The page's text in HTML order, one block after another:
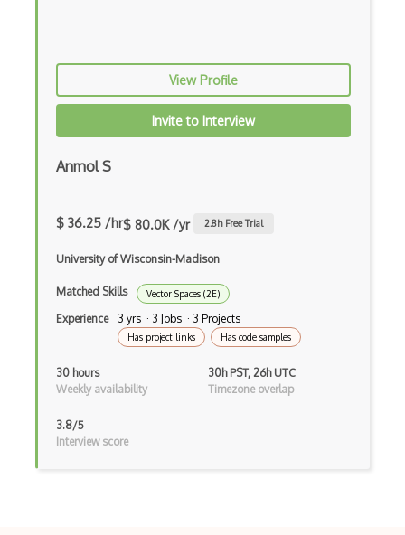
Elementary Number Theory
Elementary Set Theory
Evaluation
Excel
Excel Formula
Fa.Functional Analysis
Function Construction
Functional Analysis
View Profile
Invite to Interview
Anmol S
$ 36.25 /hr$ 80.0K /yr 2.8h Free Trial
University of Wisconsin-Madison
Matched Skills Vector Spaces (2E)
Experience 3 yrs · 3 Jobs · 3 Projects
Has project links Has code samples
30 hours
Weekly availability
30h PST, 26h UTC
Timezone overlap
3.8/5
Interview score